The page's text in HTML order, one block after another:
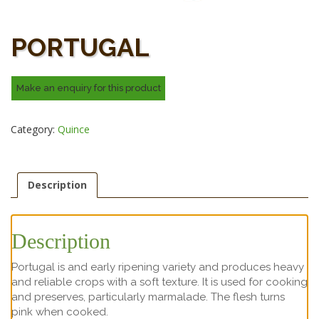
PORTUGAL
Category: Quince
Description
Description
Portugal is and early ripening variety and produces heavy
and reliable crops with a soft texture. It is used for cooking
and preserves, particularly marmalade. The flesh turns
pink when cooked.